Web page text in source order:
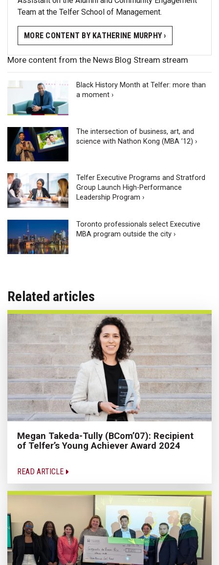
Team at the Telfer School of Management.
MORE CONTENT BY KATHERINE MURPHY ›
More content from the News Blog Stream stream
Black History Month at Telfer: more than
a moment ›
The intersection of business, art, and
science with Nathon Kong (MBA ’12) ›
Telfer Executive Programs and Stratford
Group Launch High-Performance
Leadership Program ›
Toronto professionals select Executive
MBA program outside the city ›
Related articles
Megan Takeda-Tully (BCom’07): Recipient
of Telfer’s Young Achiever Award 2024
READ ARTICLE